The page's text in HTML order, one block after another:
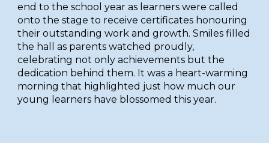
end to the school year as learners were called
onto the stage to receive certificates honouring
their outstanding work and growth. Smiles filled
the hall as parents watched proudly,
celebrating not only achievements but the
dedication behind them. It was a heart-warming
morning that highlighted just how much our
young learners have blossomed this year.